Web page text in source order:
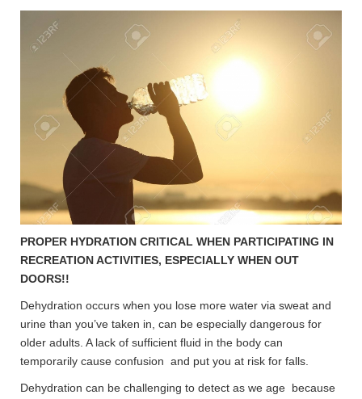
PROPER HYDRATION CRITICAL WHEN PARTICIPATING IN
RECREATION ACTIVITIES, ESPECIALLY WHEN OUT
DOORS!!
Dehydration occurs when you lose more water via sweat and
urine than you’ve taken in, can be especially dangerous for
older adults. A lack of sufficient fluid in the body can
temporarily cause confusion and put you at risk for falls.
Dehydration can be challenging to detect as we age because